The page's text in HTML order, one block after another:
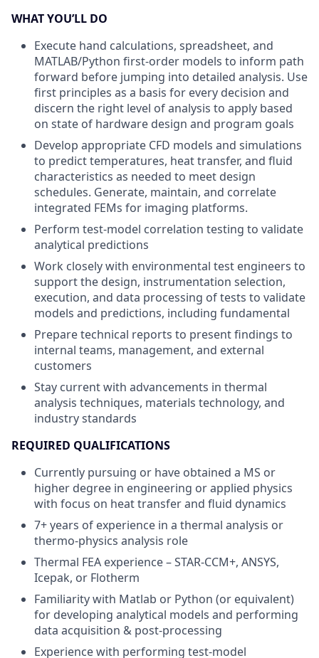
WHAT YOU’LL DO
Execute hand calculations, spreadsheet, and
MATLAB/Python first-order models to inform path
forward before jumping into detailed analysis. Use
first principles as a basis for every decision and
discern the right level of analysis to apply based
on state of hardware design and program goals
Develop appropriate CFD models and simulations
to predict temperatures, heat transfer, and fluid
characteristics as needed to meet design
schedules. Generate, maintain, and correlate
integrated FEMs for imaging platforms.
Perform test-model correlation testing to validate
analytical predictions
Work closely with environmental test engineers to
support the design, instrumentation selection,
execution, and data processing of tests to validate
models and predictions, including fundamental
Prepare technical reports to present findings to
internal teams, management, and external
customers
Stay current with advancements in thermal
analysis techniques, materials technology, and
industry standards
REQUIRED QUALIFICATIONS
Currently pursuing or have obtained a MS or
higher degree in engineering or applied physics
with focus on heat transfer and fluid dynamics
7+ years of experience in a thermal analysis or
thermo-physics analysis role
Thermal FEA experience – STAR-CCM+, ANSYS,
Icepak, or Flotherm
Familiarity with Matlab or Python (or equivalent)
for developing analytical models and performing
data acquisition & post-processing
Experience with performing test-model